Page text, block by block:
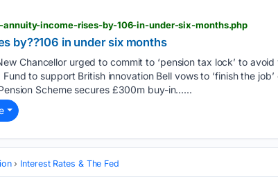
annuity-income-rises-by-106-in-under-six-months.php
by??106 in under six months
Chancellor urged to commit to ‘pension tax lock’ to
to support British innovation Bell vows to ‘finish the
Scheme secures £300m buy-in…...
Interest Rates & The Fed